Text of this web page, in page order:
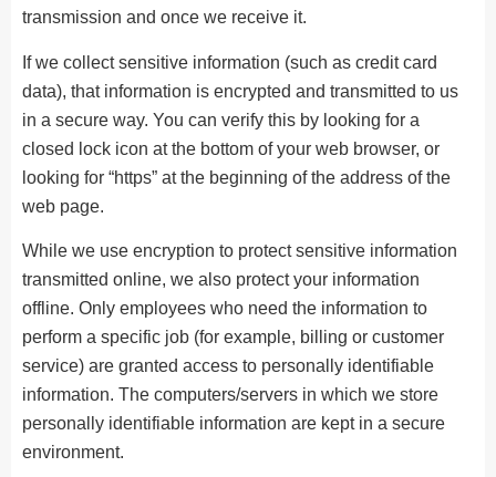
transmission and once we receive it.
If we collect sensitive information (such as credit card
data), that information is encrypted and transmitted to us
in a secure way. You can verify this by looking for a
closed lock icon at the bottom of your web browser, or
looking for “https” at the beginning of the address of the
web page.
While we use encryption to protect sensitive information
transmitted online, we also protect your information
offline. Only employees who need the information to
perform a specific job (for example, billing or customer
service) are granted access to personally identifiable
information. The computers/servers in which we store
personally identifiable information are kept in a secure
environment.